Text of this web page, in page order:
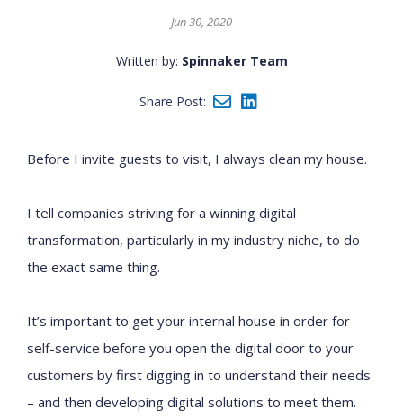
Jun 30, 2020
Written by: Spinnaker Team
Share Post:
Before I invite guests to visit, I always clean my house.
I tell companies striving for a winning digital
transformation, particularly in my industry niche, to do
the exact same thing.
It’s important to get your internal house in order for
self-service before you open the digital door to your
customers by first digging in to understand their needs
– and then developing digital solutions to meet them.